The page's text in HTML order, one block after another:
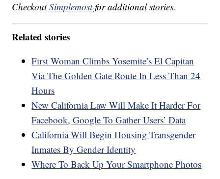
CheckoutSimplemostfor additional stories.
Related stories
First Woman Climbs Yosemite’s El Capitan
Via The Golden Gate Route In Less Than 24
Hours
New California Law Will Make It Harder For
Facebook, Google To Gather Users’ Data
California Will Begin Housing Transgender
Inmates By Gender Identity
Where To Back Up Your Smartphone Photos